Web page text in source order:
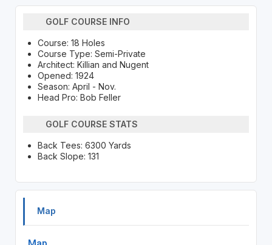
GOLF COURSE INFO
Course: 18 Holes
Course Type: Semi-Private
Architect: Killian and Nugent
Opened: 1924
Season: April - Nov.
Head Pro: Bob Feller
GOLF COURSE STATS
Back Tees: 6300 Yards
Back Slope: 131
Map